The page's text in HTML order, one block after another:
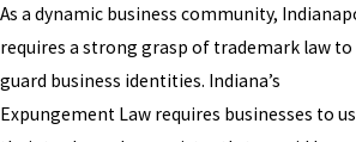
As a dynamic business community,
requires a strong grasp of trademark law to
guard business identities. Indiana’s
Expungement Law requires businesses to